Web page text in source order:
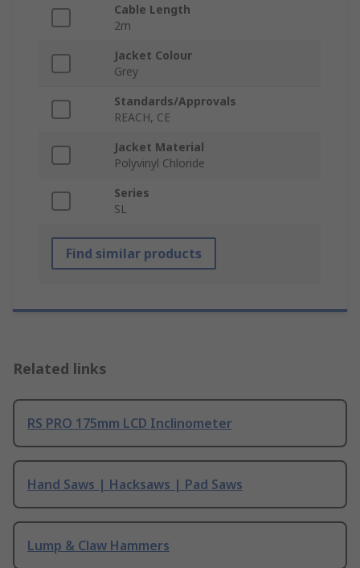
Cable Length
2m
Jacket Colour
Grey
Standards/Approvals
REACH, CE
Jacket Material
Polyvinyl Chloride
Series
SL
Find similar products
Related links
RS PRO 175mm LCD Inclinometer
Hand Saws | Hacksaws | Pad Saws
Lump & Claw Hammers